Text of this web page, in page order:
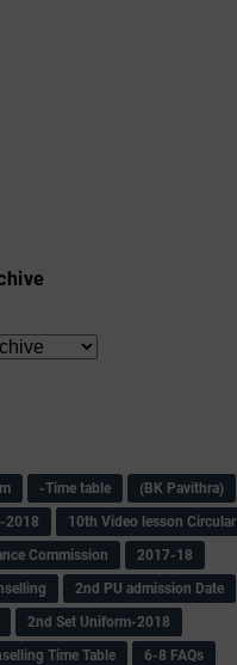
-Time table
(BK Pavithra)
2018
10th Video lesson Circular
Commission
2017-18
2nd PU admission Date
2nd Set Uniform-2018
Time Table
6-8 FAQs